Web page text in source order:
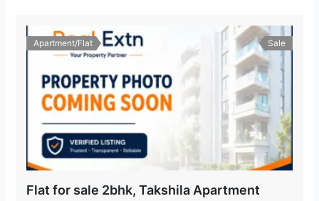
Apartment/Flat Sale
Flat for sale 2bhk, Takshila Apartment